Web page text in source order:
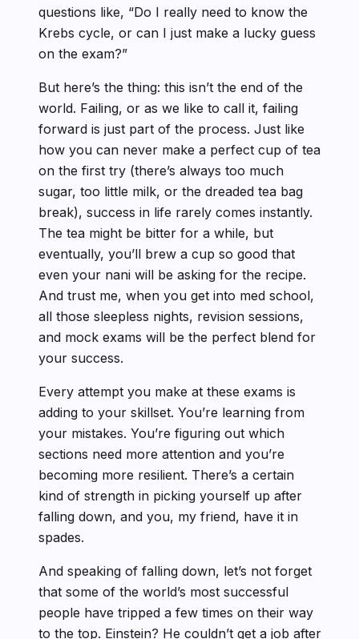
questions like, “Do I really need to know the
Krebs cycle, or can I just make a lucky guess
on the exam?”
But here’s the thing: this isn’t the end of the
world. Failing, or as we like to call it, failing
forward is just part of the process. Just like
how you can never make a perfect cup of tea
on the first try (there’s always too much
sugar, too little milk, or the dreaded tea bag
break), success in life rarely comes instantly.
The tea might be bitter for a while, but
eventually, you’ll brew a cup so good that
even your nani will be asking for the recipe.
And trust me, when you get into med school,
all those sleepless nights, revision sessions,
and mock exams will be the perfect blend for
your success.
Every attempt you make at these exams is
adding to your skillset. You’re learning from
your mistakes. You’re figuring out which
sections need more attention and you’re
becoming more resilient. There’s a certain
kind of strength in picking yourself up after
falling down, and you, my friend, have it in
spades.
And speaking of falling down, let’s not forget
that some of the world’s most successful
people have tripped a few times on their way
to the top. Einstein? He couldn’t get a job after